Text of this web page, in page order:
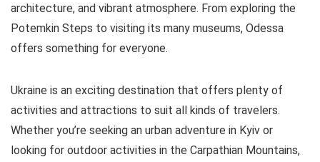
architecture, and vibrant atmosphere. From exploring the
Potemkin Steps to visiting its many museums, Odessa
offers something for everyone.
Ukraine is an exciting destination that offers plenty of
activities and attractions to suit all kinds of travelers.
Whether you’re seeking an urban adventure in Kyiv or
looking for outdoor activities in the Carpathian Mountains,